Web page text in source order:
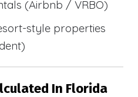
(Airbnb / VRBO)
style properties
In Florida